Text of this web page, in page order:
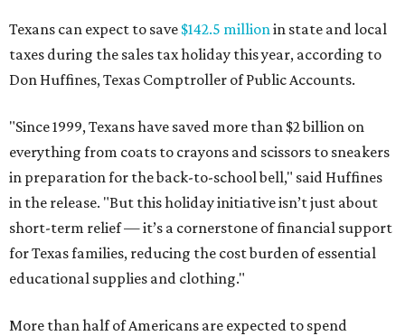
Texans can expect to save $142.5 millionin state and local
taxes during the sales tax holiday this year, according to
Don Huffines, Texas Comptroller of Public Accounts.
"Since 1999, Texans have saved more than $2 billion on
everything from coats to crayons and scissors to sneakers
in preparation for the back-to-school bell," said Huffines
in the release. "But this holiday initiative isn’t just about
short-term relief — it’s a cornerstone of financial support
for Texas families, reducing the cost burden of essential
educational supplies and clothing."
More than half of Americans are expected to spend